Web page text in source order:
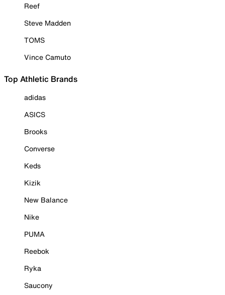
Reef
Steve Madden
TOMS
Vince Camuto
Top Athletic Brands
adidas
ASICS
Brooks
Converse
Keds
Kizik
New Balance
Nike
PUMA
Reebok
Ryka
Saucony